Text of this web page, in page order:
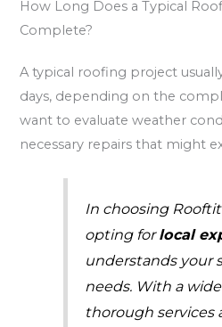
How Long Does a Typical
Complete?
A typical roofing project
days, depending on the
want to evaluate weather
necessary repairs that might
In choosing
opting forlocal
understands your
needs. With a
thorough services